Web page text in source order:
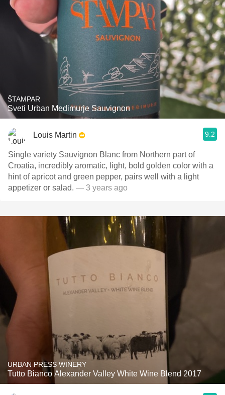
ŠTAMPAR
Sveti Urban Medimurje Sauvignon
Louis Martin 9.2
Single variety Sauvignon Blanc from Northern part of
Croatia, incredibly aromatic, light, bold golden color with a
hint of apricot and green pepper, pairs well with a light
appetizer or salad. — 3 years ago
URBAN PRESS WINERY
Tutto Bianco Alexander Valley White Wine Blend 2017